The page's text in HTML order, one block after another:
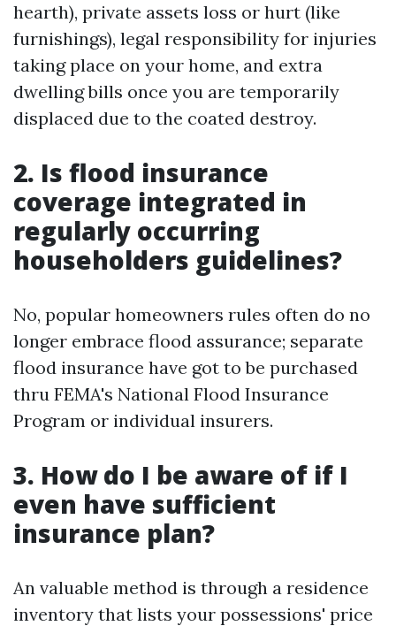
hearth), private assets loss or hurt (like
furnishings), legal responsibility for injuries
taking place on your home, and extra
dwelling bills once you are temporarily
displaced due to the coated destroy.
2. Is flood insurance
coverage integrated in
regularly occurring
householders guidelines?
No, popular homeowners rules often do no
longer embrace flood assurance; separate
flood insurance have got to be purchased
thru FEMA's National Flood Insurance
Program or individual insurers.
3. How do I be aware of if I
even have sufficient
insurance plan?
An valuable method is through a residence
inventory that lists your possessions' price